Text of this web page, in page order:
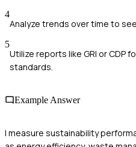
4
Analyze trends over time to
5
Utilize reports like GRI or CDP
standards.
Example Answer
I measure sustainability